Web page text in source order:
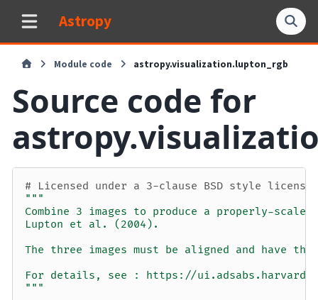
Astropy
Module code astropy.visualization.lupton_rgb
Source code for
# Licensed under a 3-clause BSD style license
"""
Combine 3 images to produce a properly-scaled
Lupton et al. (2004).
The three images must be aligned and have
For details, see : https://
"""